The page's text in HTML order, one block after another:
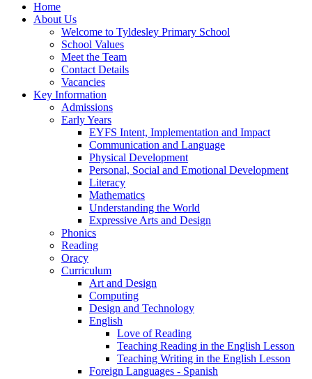
Home
About Us
Welcome to Tyldesley Primary School
School Values
Meet the Team
Contact Details
Vacancies
Key Information
Admissions
Early Years
EYFS Intent, Implementation and Impact
Communication and Language
Physical Development
Personal, Social and Emotional Development
Literacy
Mathematics
Understanding the World
Expressive Arts and Design
Phonics
Reading
Oracy
Curriculum
Art and Design
Computing
Design and Technology
English
Love of Reading
Teaching Reading in the English Lesson
Teaching Writing in the English Lesson
Foreign Languages - Spanish